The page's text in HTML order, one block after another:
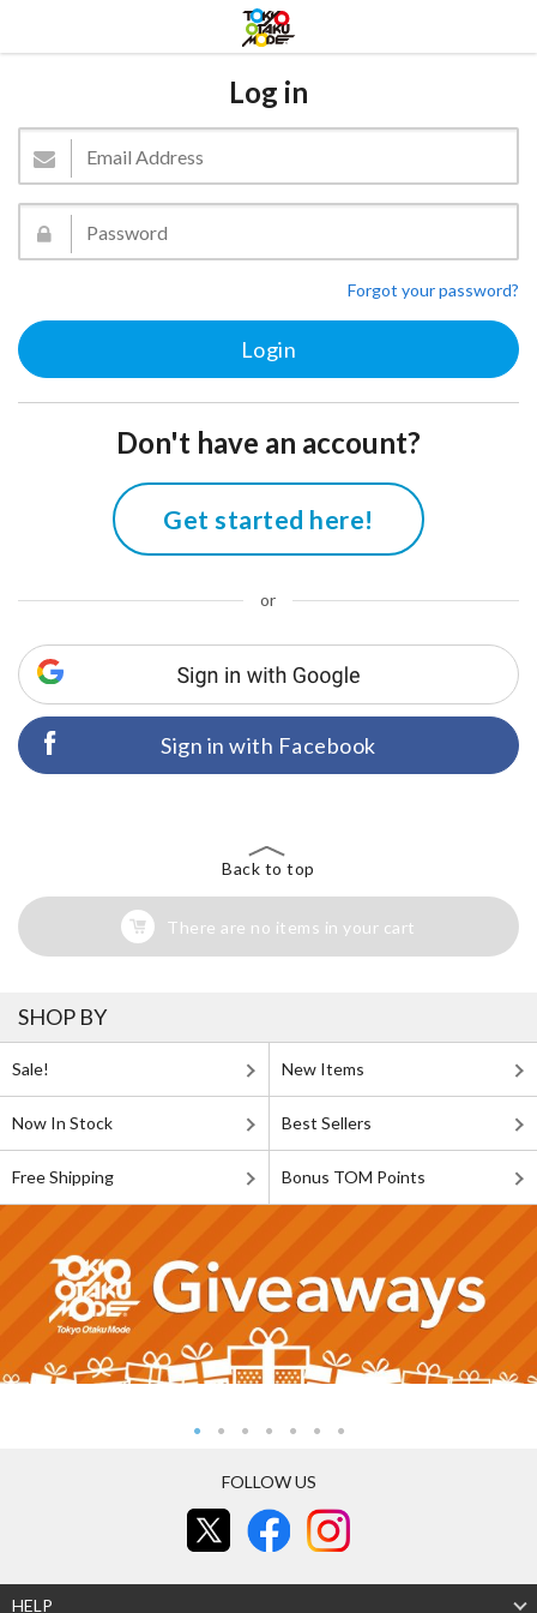
Log in
Forgot your password?
Don't have an account?
Get started here!
or
Sign in with Facebook
Back to top
There are no items in your cart
SHOP BY
Sale! New Items
Now In Stock Best Sellers
Free Shipping Bonus TOM Points
FOLLOW US
HELP